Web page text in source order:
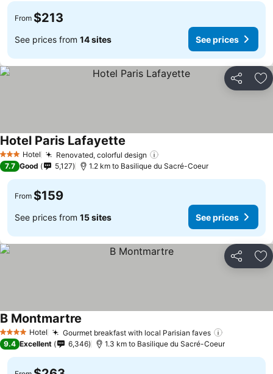
From $213
See prices from 14 sites See prices
Share
3 StarsHotel Renovated, colorful design
Hotel Paris Lafayette
7.7 Good 5,127 1.2 km to Basilique du Sacré-Coeur
From $159
See prices from 15 sites See prices
Share
4 Stars Hotel Gourmet breakfast with local Parisian faves
B Montmartre
9.4 Excellent 6,346 1.3 km to Basilique du Sacré-Coeur